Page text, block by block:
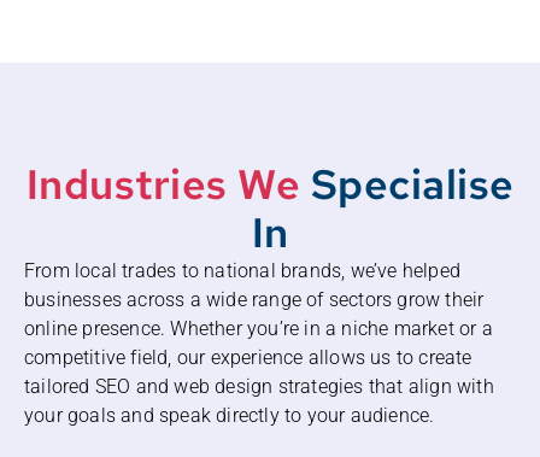
Industries We Specialise
In
From local trades to national brands, we’ve helped
businesses across a wide range of sectors grow their
online presence. Whether you’re in a niche market or a
competitive field, our experience allows us to create
tailored SEO and web design strategies that align with
your goals and speak directly to your audience.